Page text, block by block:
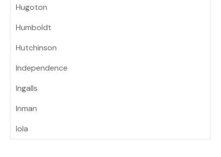
Hugoton
Humboldt
Hutchinson
Independence
Ingalls
Inman
Iola